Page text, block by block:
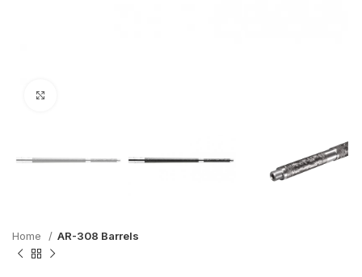
Home AR-308 Barrels